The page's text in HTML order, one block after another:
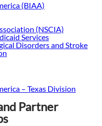
(BIAA)
(NSCIA)
Services
Disorders and Stroke
– Texas Division
Partner